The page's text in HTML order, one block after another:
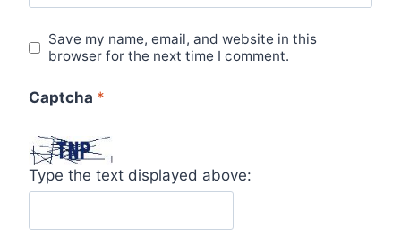
Save my name, email, and website in this
browser for the next time I comment.
Captcha *
Type the text displayed above: